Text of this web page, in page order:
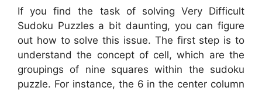
If you find the task of solving Very Difficult
Sudoku Puzzles a bit daunting, you can figure
out how to solve this issue. The first step is to
understand the concept of cell, which are the
groupings of nine squares within the sudoku
puzzle. For instance, the 6 in the center column